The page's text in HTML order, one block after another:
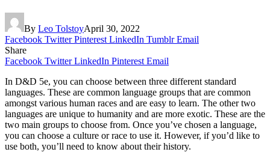
By Leo TolstoyApril 30, 2022
Facebook Twitter Pinterest LinkedIn Tumblr Email
Share
Facebook Twitter LinkedIn Pinterest Email
In D&D 5e, you can choose between three different standard
languages. These are common language groups that are common
amongst various human races and are easy to learn. The other two
languages are unique to humanity and are more exotic. These are the
two main groups to choose from. Once you’ve chosen a language,
you can choose a culture or race to use it. However, if you’d like to
use both, you’ll need to know about their history.